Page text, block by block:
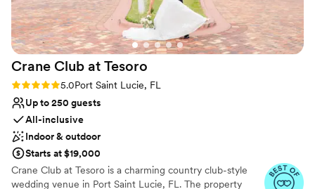
provided us with a great list of preferred
vendors to choose from, making the planning
process a breeze. Overall, the Mansion at
Tuckahoe exceeded our expectations and felt
like a fairytale setting for our special day.
Crane Club at Tesoro
Rating: 5.0 (6 reviews)
5.0Port Saint Lucie, FL
Up to 250 guests
All-inclusive
Indoor & outdoor
Starts at $19,000
Crane Club at Tesoro is a charming country club-style
wedding venue in Port Saint Lucie, FL. The property